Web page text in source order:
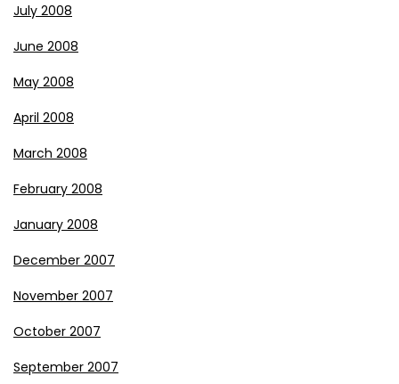
July 2008
June 2008
May 2008
April 2008
March 2008
February 2008
January 2008
December 2007
November 2007
October 2007
September 2007